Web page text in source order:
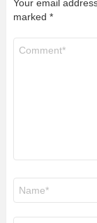
Your email
marked *